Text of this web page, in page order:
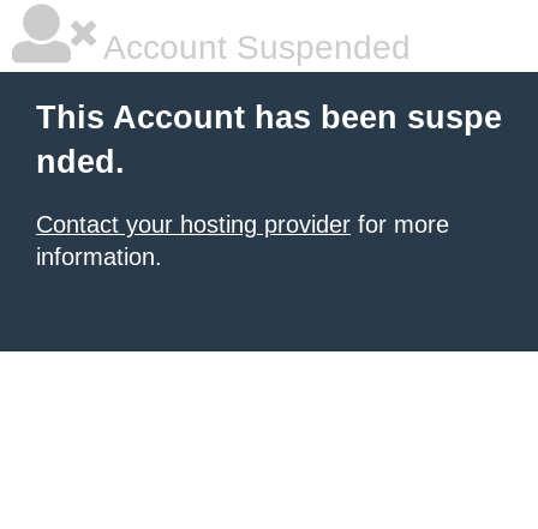
Account Suspended
This Account has been suspe
nded.
Contact your hosting provider for more
information.